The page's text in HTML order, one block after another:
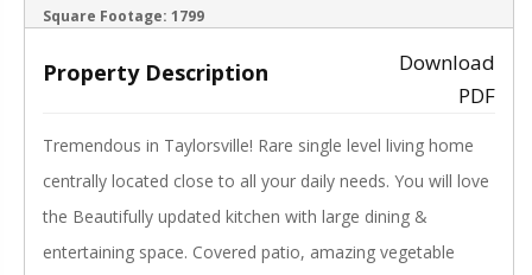
‹ ›
Square Footage: 1799
Property Description
Download
PDF
Tremendous in Taylorsville! Rare single level living home
centrally located close to all your daily needs. You will love
the Beautifully updated kitchen with large dining &
entertaining space. Covered patio, amazing vegetable